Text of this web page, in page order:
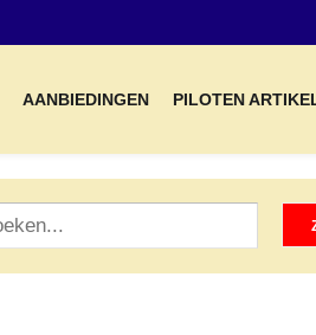
AANBIEDINGEN PILOTEN